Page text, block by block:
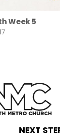
Week 5
NEXT